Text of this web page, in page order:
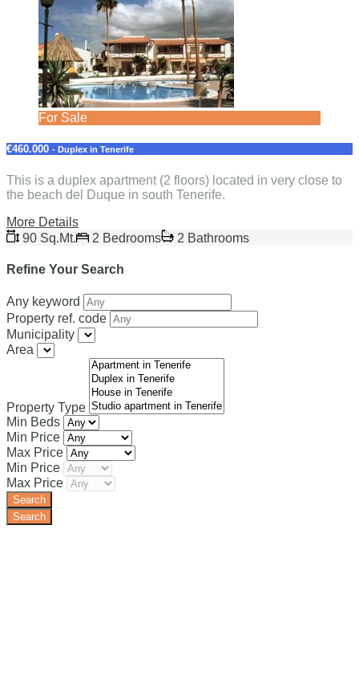
For Sale
€460.000 - Duplex in Tenerife
This is a duplex apartment (2 floors) located in very close to
the beach del Duque in south Tenerife.
More Details
90 Sq.Mt.
2 Bedrooms 2 Bathrooms
Refine Your Search
Any keyword
Property ref. code
Municipality
Area
Property Type
Min Beds
Min Price
Max Price
Min Price
Max Price